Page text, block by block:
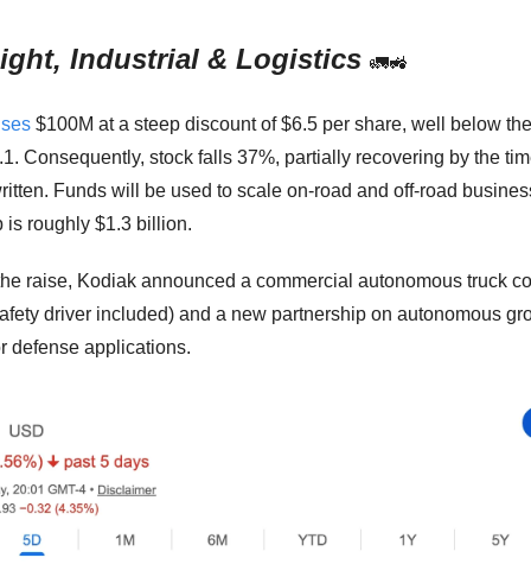
Industrial & Logistics 🚛🚜
$100M at a steep discount of $6.5 per share, well below
Consequently, stock falls 37%, partially recovering by the
Funds will be used to scale on-road and off-road
is roughly $1.3 billion.
raise, Kodiak announced a commercial autonomous truck
driver included) and a new partnership on autonomous
defense applications.